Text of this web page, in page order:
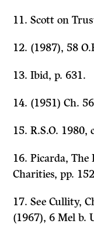
11.Scott on
12. (1987), 58
13.Ibid,p. 631.
14. (1951) Ch.
15. R.S.O. 1980,
16. Picarda,The
Charities,pp.
17. See Cullity,
(1967), 6 Mel b.